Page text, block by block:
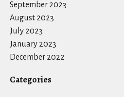
September 2023
August 2023
July 2023
January 2023
December 2022
Categories